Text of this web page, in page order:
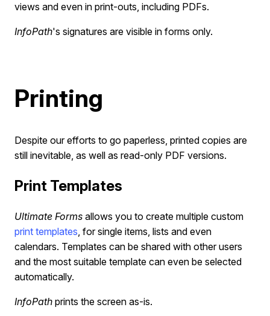
views and even in print-outs, including PDFs.
InfoPath's signatures are visible in forms only.
Printing
Despite our efforts to go paperless, printed copies are
still inevitable, as well as read-only PDF versions.
Print Templates
Ultimate Forms allows you to create multiple custom
print templates, for single items, lists and even
calendars. Templates can be shared with other users
and the most suitable template can even be selected
automatically.
InfoPath prints the screen as-is.